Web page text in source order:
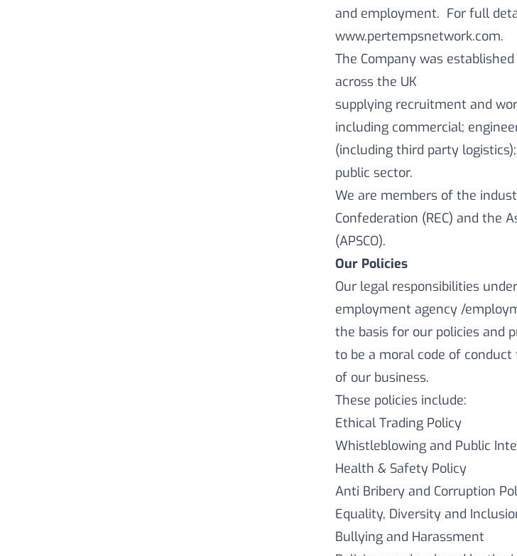
and employment. For full
www.pertempsnetwork.com.
The Company was
across the UK
supplying recruitment and
including commercial;
(including third party
public sector.
We are members of the
Confederation (REC) and the
(APSCO).
Our Policies
Our legal responsibilities
employment agency /
the basis for our policies and
to be a moral code of
of our business.
These policies include:
Ethical Trading Policy
Whistleblowing and Public
Health & Safety Policy
Anti Bribery and Corruption
Equality, Diversity and
Bullying and Harassment